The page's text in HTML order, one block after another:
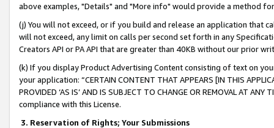
above examples, "Details" and "More info" would provide a method
(j) You will not exceed, or if you build and release an application that
will not exceed, any limit on calls per second set forth in any
Creators API or PA API that are greater than 40KB without our prior
(k) If you display Product Advertising Content consisting of text on
your application: “CERTAIN CONTENT THAT APPEARS [IN THIS
PROVIDED ‘AS IS’ AND IS SUBJECT TO CHANGE OR REMOVAL AT
compliance with this License.
3. Reservation of Rights; Your Submissions